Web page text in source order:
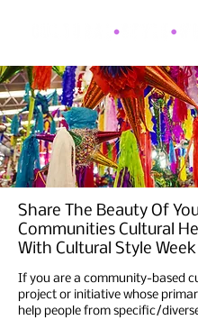
Share The Beauty Of
Communities Cultural
With Cultural Style Week
If you are a community-based
project or initiative whose
help people from specific/